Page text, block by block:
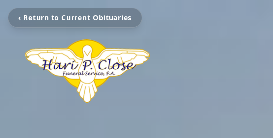
‹ Return to Current Obituaries